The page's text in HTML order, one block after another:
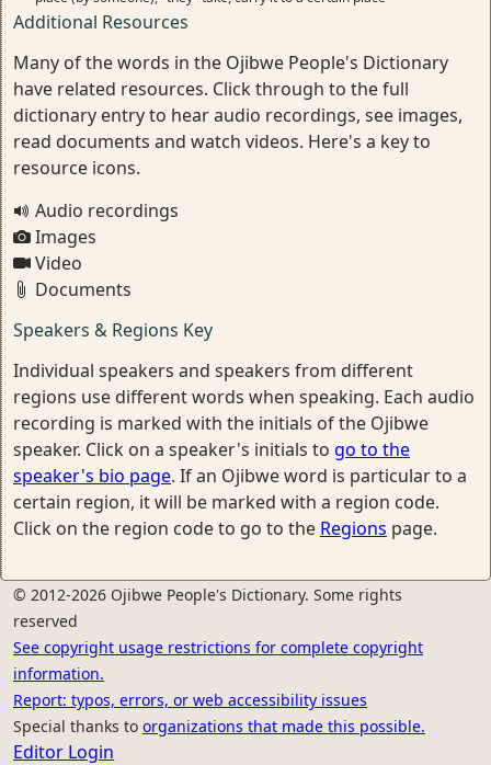
Additional Resources
Many of the words in the Ojibwe People's Dictionary
have related resources. Click through to the full
dictionary entry to hear audio recordings, see images,
read documents and watch videos. Here's a key to
resource icons.
Audio recordings
Images
Video
Documents
Speakers & Regions Key
Individual speakers and speakers from different
regions use different words when speaking. Each audio
recording is marked with the initials of the Ojibwe
speaker. Click on a speaker's initials to go to the
speaker's bio page. If an Ojibwe word is particular to a
certain region, it will be marked with a region code.
Click on the region code to go to the Regions page.
© 2012-2026 Ojibwe People's Dictionary. Some rights
reserved
See copyright usage restrictions for complete copyright
information.
Report: typos, errors, or web accessibility issues
Special thanks to organizations that made this possible.
Editor Login